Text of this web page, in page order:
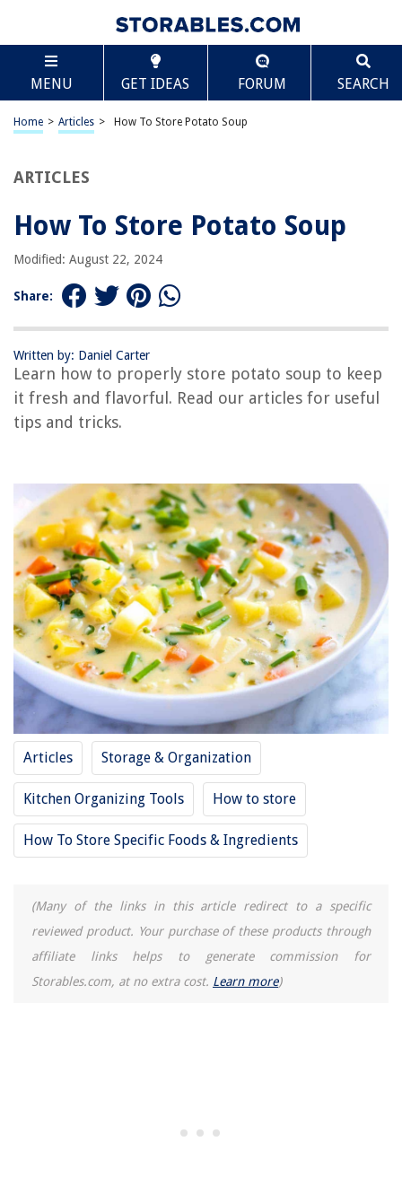
MENU GET IDEAS FORUM SEARCH
Home > Articles > How To Store Potato Soup
ARTICLES
How To Store Potato Soup
Modified: August 22, 2024
Share:
Written by: Daniel Carter
Learn how to properly store potato soup to keep
it fresh and flavorful. Read our articles for useful
tips and tricks.
Articles Storage & Organization
Kitchen Organizing Tools How to store
How To Store Specific Foods & Ingredients
(Many of the links in this article redirect to a specific
reviewed product. Your purchase of these products through
affiliate links helps to generate commission for
Storables.com, at no extra cost. Learn more)
TABLE OF CONTENTS
How To Store Potato Soup
Introduction
Step 5: Thawing and Reheating the Frozen Soup
RELATED ARTICLES
How To Store Potatoes And Onions
How To Store Russet Potatoes
How To Store Dehydrated Potatoes
REVIEWS
The Rise of Pet-Conscious Home Design: 4 Ways It's Changing Modern
Homes
What Cushions Go With Beige Sofa
How To Fix Air Conditioner Compressor
How To Open Hotpoint Stove Top
14 Best Table Leaf Storage Bag For 2025
Scroll